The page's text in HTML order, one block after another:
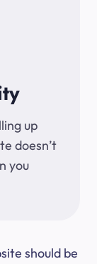
up
doesn’t
you
should be